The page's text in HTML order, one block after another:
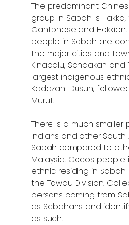
The predominant
group in Sabah is
Cantonese and
people in Sabah are
the major cities and
Kinabalu, Sandakan and
largest indigenous
Kadazan-Dusun,
Murut.
There is a much smaller
Indians and other South
Sabah compared to
Malaysia. Cocos people
ethnic residing in
the Tawau Division.
persons coming from
as Sabahans and
as such.